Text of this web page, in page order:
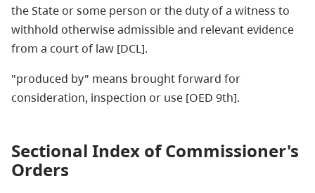
the State or some person or the duty of a witness to
withhold otherwise admissible and relevant evidence
from a court of law [DCL].
"produced by" means brought forward for
consideration, inspection or use [OED 9th].
Sectional Index of Commissioner's
Orders